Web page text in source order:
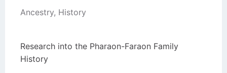
Ancestry, History
Research into the Pharaon-Faraon Family
History